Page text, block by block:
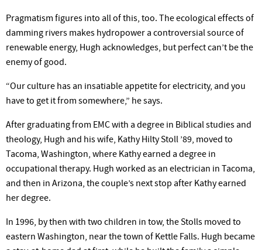
Pragmatism figures into all of this, too. The ecological effects of
damming rivers makes hydropower a controversial source of
renewable energy, Hugh acknowledges, but perfect can’t be the
enemy of good.
“Our culture has an insatiable appetite for electricity, and you
have to get it from somewhere,” he says.
After graduating from EMC with a degree in Biblical studies and
theology, Hugh and his wife, Kathy Hilty Stoll ’89, moved to
Tacoma, Washington, where Kathy earned a degree in
occupational therapy. Hugh worked as an electrician in Tacoma,
and then in Arizona, the couple’s next stop after Kathy earned
her degree.
In 1996, by then with two children in tow, the Stolls moved to
eastern Washington, near the town of Kettle Falls. Hugh became